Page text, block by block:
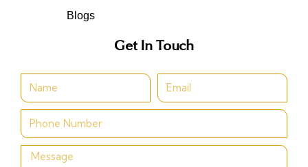
Blogs
Get In Touch